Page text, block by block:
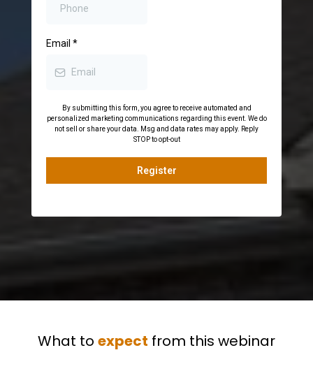
Email *
By submitting this form, you agree to receive automated and
personalized marketing communications regarding this event. We do
not sell or share your data. Msg and data rates may apply. Reply
STOP to opt-out
Register
What to expect from this webinar